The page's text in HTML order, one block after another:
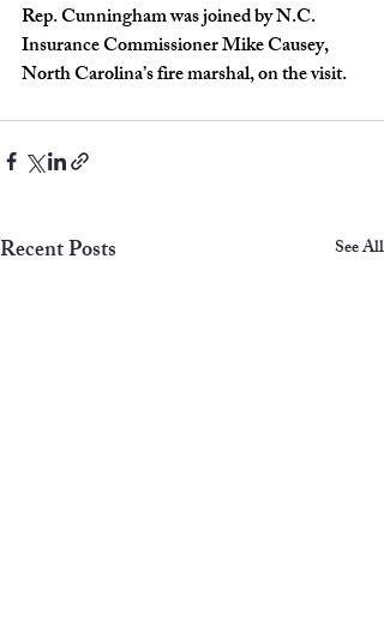
Rep. Cunningham was joined by N.C.
Insurance Commissioner Mike Causey,
North Carolina’s fire marshal, on the visit.
Recent Posts See All